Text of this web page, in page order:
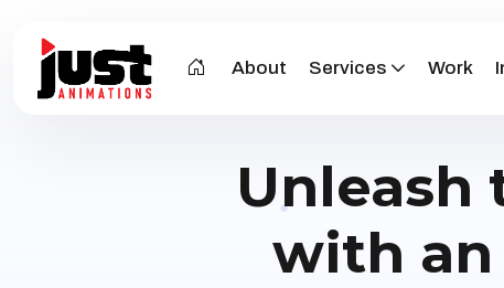
About Services Work
Unleash
with an